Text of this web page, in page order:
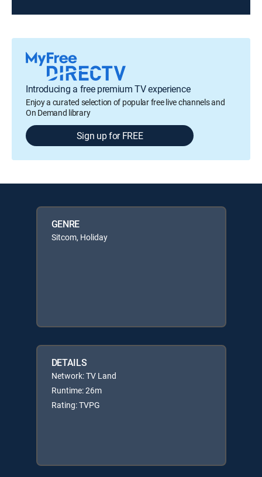
Introducing a free premium TV experience
Enjoy a curated selection of popular free live channels and
On Demand library
Sign up for FREE
GENRE
Sitcom, Holiday
DETAILS
Network: TV Land
Runtime: 26m
Rating: TVPG